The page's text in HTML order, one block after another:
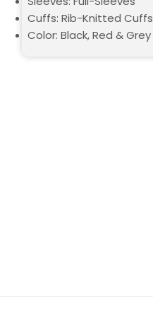
Cuffs: Rib-Knitted Cuffs
Color: Black, Red & Grey